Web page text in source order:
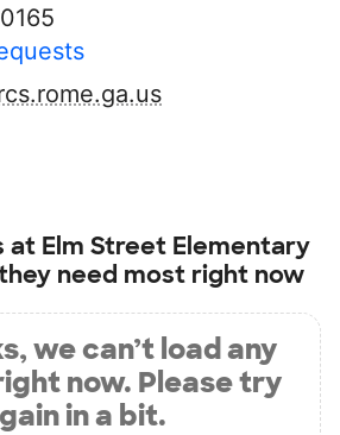
at Elm Street Elementary
need most right now
we can’t load any
now. Please try
in a bit.